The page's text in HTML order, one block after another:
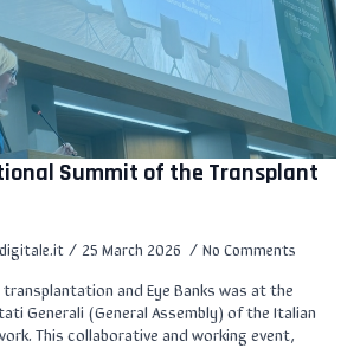
Summit of the Transplant
25 March 2026 No Comments
and Eye Banks was at the
Generali (General Assembly) of the Italian
This collaborative and working event,